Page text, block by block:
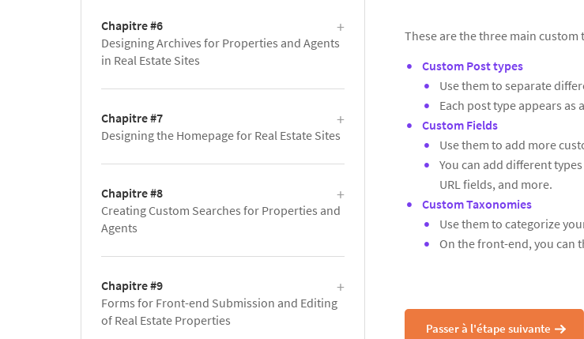
These are the three main
Custom Post types
Use them to separate
Each post type appears as
Custom Fields
Use them to add more
You can add different
URL fields, and more.
Custom Taxonomies
Use them to categorize
On the front-end, you can
Passer à l'étape suivante
Chapitre #6
Designing Archives for Properties and Agents
in Real Estate Sites
Chapitre #7
Designing the Homepage for Real Estate Sites
Chapitre #8
Creating Custom Searches for Properties and
Agents
Chapitre #9
Forms for Front-end Submission and Editing
of Real Estate Properties